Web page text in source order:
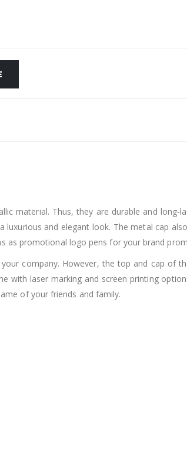
material. Thus, they are durable and long-
and elegant look. The metal cap
as promotional logo pens for your brand
company. However, the top and cap of
with laser marking and screen printing
of your friends and family.